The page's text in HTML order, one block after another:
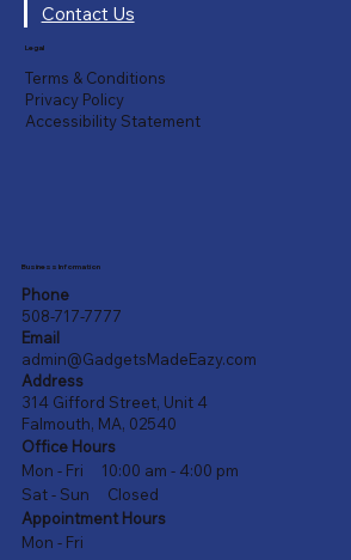
Contact Us
Legal
Terms & Conditions
Privacy Policy
Accessibility Statement
Business Information
Phone
508-717-7777
Email
admin@GadgetsMadeEazy.com
Address
314 Gifford Street, Unit 4
Falmouth, MA, 02540
Office Hours
Mon - Fri 10:00 am - 4:00 pm
Sat - Sun Closed
Appointment Hours
Mon - Fri